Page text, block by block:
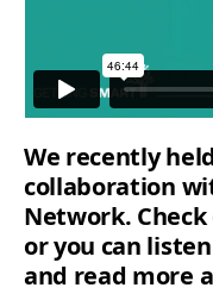
We recently
collaboration
Network.
or you can
and read more